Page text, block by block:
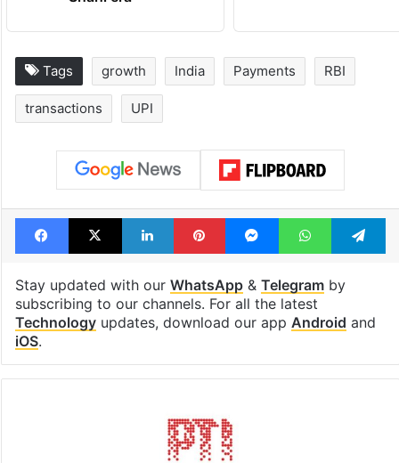
Tags growth India Payments RBI
transactions UPI
Facebook
X LinkedInPinterestMessengerWhatsApp
Stay updated with our WhatsApp& Telegramby
subscribing to our channels. For all the latest
Technologyupdates, download our app Android and
iOS.